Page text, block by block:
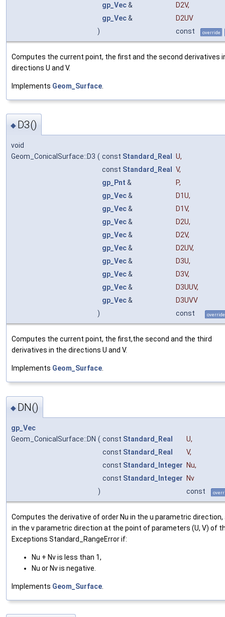
gp_Vec& D2V,
gp_Vec&
D2UV
)
const override
Computes the current point, the first and the second derivatives
directions U and V.
Implements Geom_Surface
◆ D3()
void
Geom_ConicalSurface::D3 ( const Standard_Real U,
const Standard_Real V,
gp_Pnt & P,
gp_Vec& D1U,
gp_Vec& D1V,
gp_Vec& D2U,
gp_Vec& D2V,
gp_Vec& D2UV,
gp_Vec& D3U,
gp_Vec& D3V,
gp_Vec& D3UUV,
gp_Vec&
D3UVV
)
const override
Computes the current point, the first,the second and the third
derivatives in the directions U and V.
Implements Geom_Surface.
◆ DN()
gp_Vec
Geom_ConicalSurface::DN ( const Standard_Real U,
const Standard_Real V,
const Standard_Integer Nu,
const Standard_Integer
Nv
)
const
Computes the derivative of order Nu in the u parametric direction,
in the v parametric direction at the point of parameters (U, V) of
Exceptions Standard_RangeError if:
Nu + Nv is less than 1,
Nu or Nv is negative.
Implements Geom_Surface